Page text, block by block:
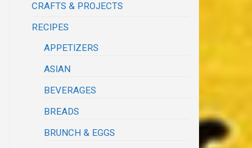
CRAFTS & PROJECTS
RECIPES
APPETIZERS
ASIAN
BEVERAGES
BREADS
BRUNCH & EGGS